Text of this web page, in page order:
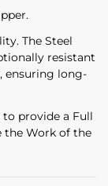
The Steel
resistant
ensuring long-
to provide a Full
the Work of the